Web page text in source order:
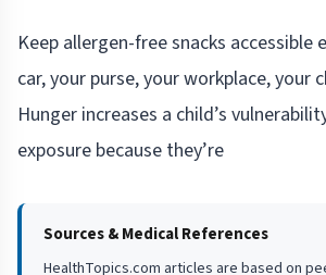
Keep allergen-free snacks accessible
car, your purse, your workplace, your
Hunger increases a child’s
exposure because they’re
Sources & Medical References
HealthTopics.com articles are based on